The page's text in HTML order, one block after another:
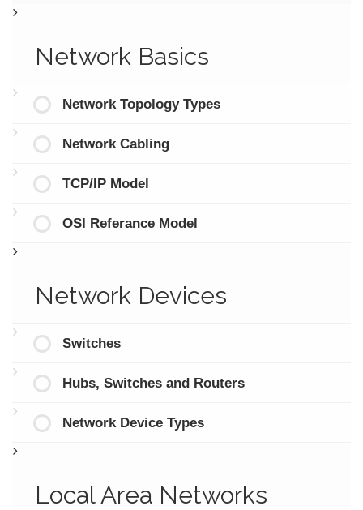
Network Basics
Network Topology Types
Network Cabling
TCP/IP Model
OSI Referance Model
Network Devices
Switches
Hubs, Switches and Routers
Network Device Types
Local Area Networks